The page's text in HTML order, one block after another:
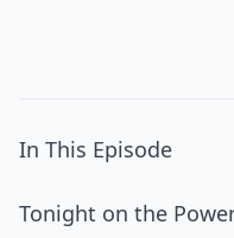
In This Episode
Tonight on the